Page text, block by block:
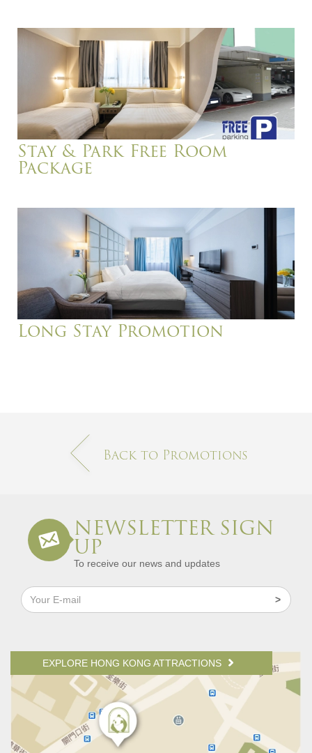
Stay & Park Free Room
Package
Long Stay Promotion
Back to Promotions
NEWSLETTER SIGN
UP
To receive our news and updates
EXPLORE HONG KONG ATTRACTIONS